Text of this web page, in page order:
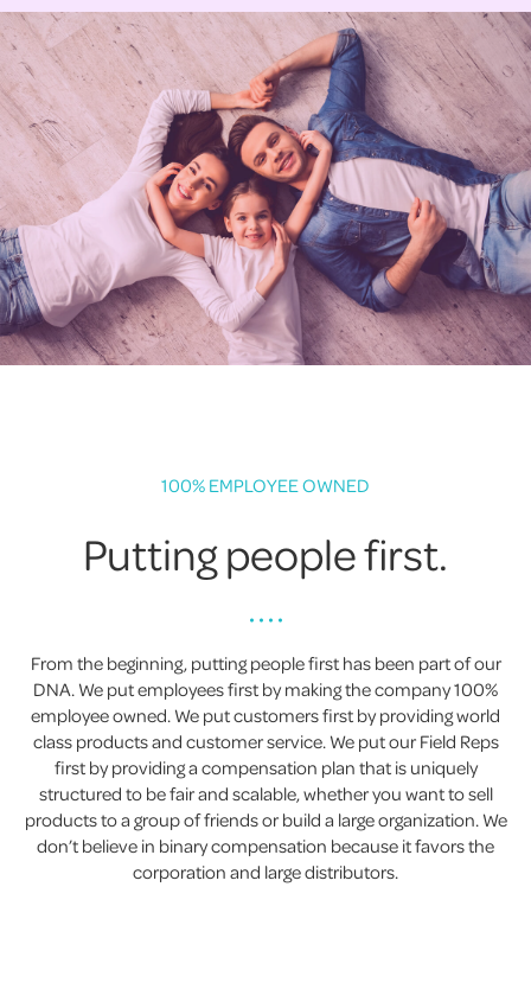
100% EMPLOYEE OWNED
Putting people first.
• • • •
From the beginning, putting people first has been part of our
DNA. We put employees first by making the company 100%
employee owned. We put customers first by providing world
class products and customer service. We put our Field Reps
first by providing a compensation plan that is uniquely
structured to be fair and scalable, whether you want to sell
products to a group of friends or build a large organization. We
don’t believe in binary compensation because it favors the
corporation and large distributors.